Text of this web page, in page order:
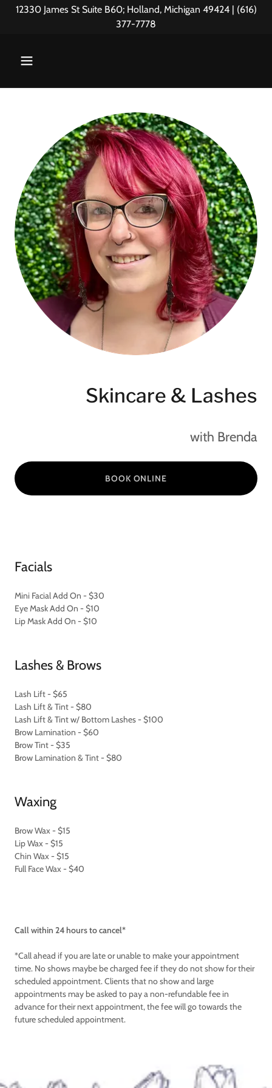
12330 James St Suite B60; Holland, Michigan 49424 | (616)
377-7778
Skincare & Lashes
with Brenda
BOOK ONLINE
Facials
Mini Facial Add On - $30
Eye Mask Add On - $10
Lip Mask Add On - $10
Lashes & Brows
Lash Lift - $65
Lash Lift & Tint - $80
Lash Lift & Tint w/ Bottom Lashes - $100
Brow Lamination - $60
Brow Tint - $35
Brow Lamination & Tint - $80
Waxing
Brow Wax - $15
Lip Wax - $15
Chin Wax - $15
Full Face Wax - $40
Call within 24 hours to cancel*
*Call ahead if you are late or unable to make your appointment
time. No shows maybe be charged fee if they do not show for their
scheduled appointment. Clients that no show and large
appointments may be asked to pay a non-refundable fee in
advance for their next appointment, the fee will go towards the
future scheduled appointment.